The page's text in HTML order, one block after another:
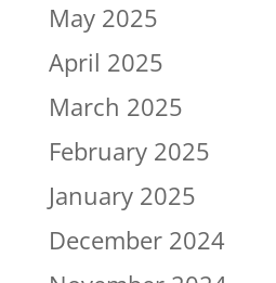
May 2025
April 2025
March 2025
February 2025
January 2025
December 2024